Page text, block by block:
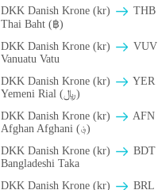
DKK Danish Krone (kr)
THB
Thai Baht (฿)
DKK Danish Krone (kr)
VUV
Vanuatu Vatu
DKK Danish Krone (kr)
YER
Yemeni Rial (﷼)
DKK Danish Krone (kr)
AFN
Afghan Afghani (؋)
DKK Danish Krone (kr)
BDT
Bangladeshi Taka
DKK Danish Krone (kr)
BRL